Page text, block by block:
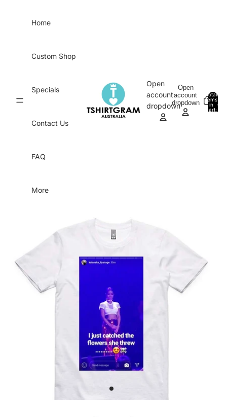
Home
Custom Shop
Specials
Contact Us
FAQ
More
Open
account
dropdown
Open
account
dropdown
Total
items
in
cart:
0